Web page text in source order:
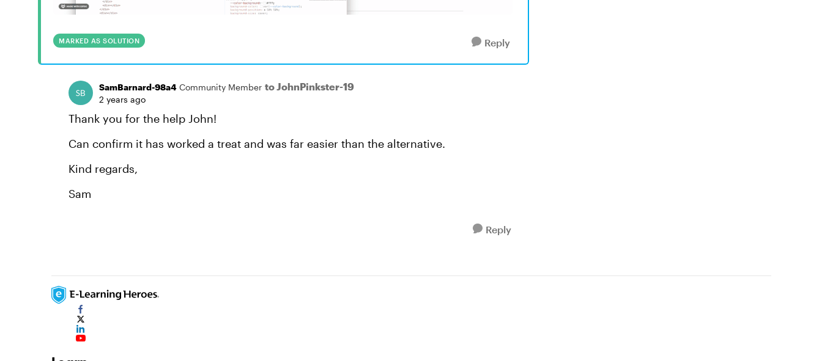
MARKED AS SOLUTION Reply
SamBarnard-98a4 Community Member to JohnPinkster-19
2 years ago
Thank you for the help John!
Can confirm it has worked a treat and was far easier than the alternative.
Kind regards,
Sam
Reply